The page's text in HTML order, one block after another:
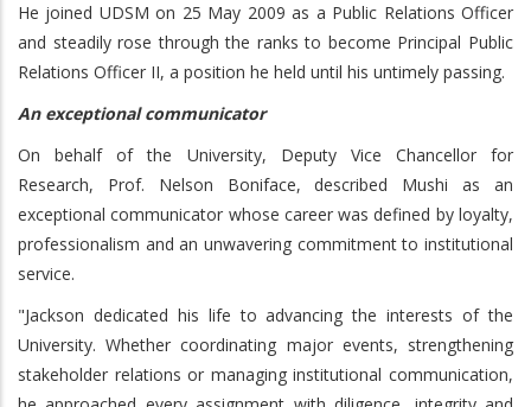
He joined UDSM on 25 May 2009 as a Public Relations Officer
and steadily rose through the ranks to become Principal Public
Relations Officer II, a position he held until his untimely passing.
An exceptional communicator
On behalf of the University, Deputy Vice Chancellor for
Research, Prof. Nelson Boniface, described Mushi as an
exceptional communicator whose career was defined by loyalty,
professionalism and an unwavering commitment to institutional
service.
"Jackson dedicated his life to advancing the interests of the
University. Whether coordinating major events, strengthening
stakeholder relations or managing institutional communication,